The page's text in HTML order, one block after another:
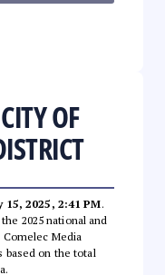
OF
15, 2025, 2:41 PM.
2025 national and
Media
based on the total